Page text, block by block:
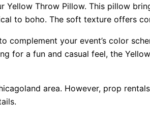
Throw Pillow. This pillow
to boho. The soft texture offers
complement your event’s color
a fun and casual feel, the
area. However, prop